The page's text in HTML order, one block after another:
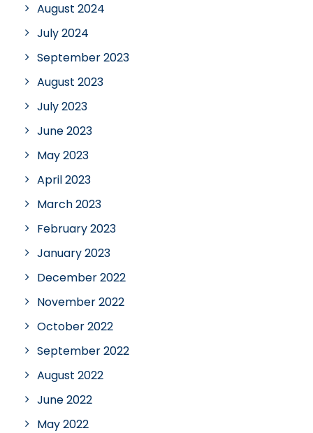
August 2024
July 2024
September 2023
August 2023
July 2023
June 2023
May 2023
April 2023
March 2023
February 2023
January 2023
December 2022
November 2022
October 2022
September 2022
August 2022
June 2022
May 2022